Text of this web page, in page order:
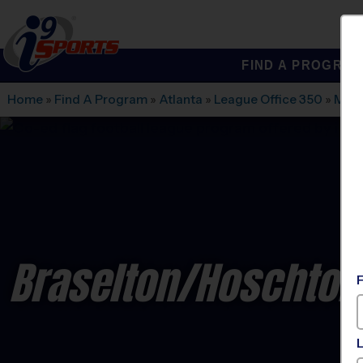
i9Sports
FIND A
Home » Find A Program » Atlanta » League Office 350 »
Braselton/